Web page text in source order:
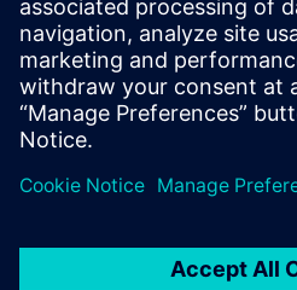
time as well as significantly
customer sites.
Insight,